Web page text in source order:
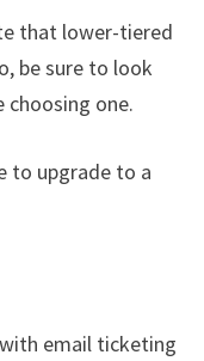
that lower-tiered
be sure to look
choosing one.
to upgrade to a
email ticketing